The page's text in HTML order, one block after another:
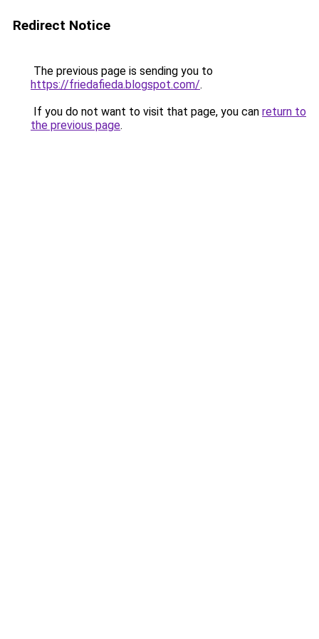
Redirect Notice
The previous page is sending you to
https://friedafieda.blogspot.com/.
If you do not want to visit that page, you can return to
the previous page.